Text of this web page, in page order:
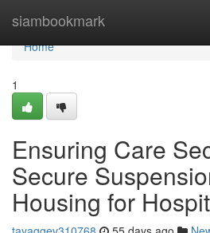
siambookmark
Home
Home
1
Ensuring Care
Secure
Housing for